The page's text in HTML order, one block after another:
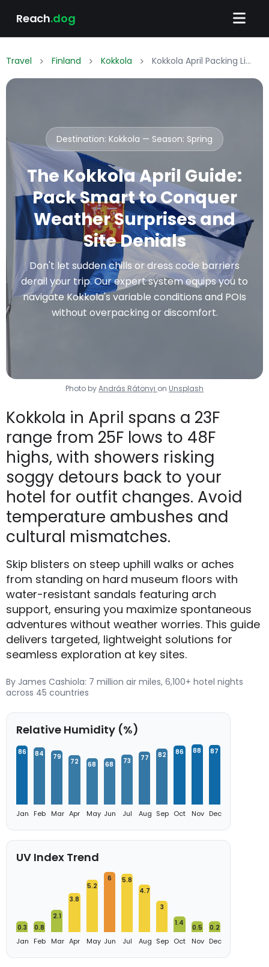
Reach.dog
Travel Finland Kokkola Kokkola April Packing List: What to Wear & Pack
Destination: Kokkola — Season: Spring
The Kokkola April Guide:
Pack Smart to Conquer
Weather Surprises and
Site Denials
Don't let sudden chills or dress code barriers
derail your trip. Our expert system equips you to
navigate Kokkola's variable conditions and POIs
without overpacking or discomfort.
Photo byAndrás Rátonyi on Unsplash
Kokkola in April spans a 23F
range from 25F lows to 48F
highs, with showers risking
soggy detours back to your
hotel for outfit changes. Avoid
temperature ambushes and
cultural mismatches.
Skip blisters on steep uphill walks or aches
from standing on hard museum floors with
water-resistant sandals featuring arch
support, ensuring you maximize spontaneous
adventures without weather worries. This guide
delivers targeted, lightweight solutions for
seamless exploration at key sites.
By James Cashiola: 7 million air miles, 6,100+ hotel nights
across 45 countries
Relative Humidity (%)
86
Jan
84
Feb
79
Mar
72
Apr
68
May
68
Jun
73
Jul
77
Aug
82
Sep
86
Oct
88
Nov
87
Dec
UV Index Trend
0.3
Jan
0.8
Feb
2.1
Mar
3.8
Apr
5.2
May
6
Jun
5.8
Jul
4.7
Aug
3
Sep
1.4
Oct
0.5
Nov
0.2
Dec